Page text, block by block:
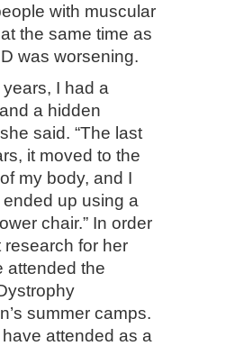
with muscular
the same time as
was worsening.
years, I had a
a hidden
said. “The last
it moved to the
my body, and I
up using a
chair.” In order
research for her
attended the
summer camps.
attended as a